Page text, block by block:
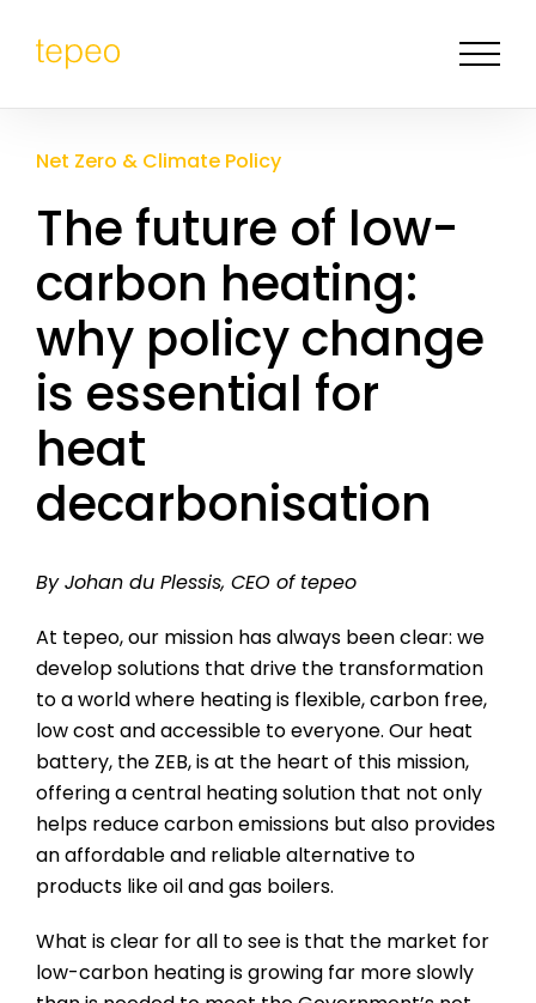
Net Zero & Climate Policy
The future of low-
carbon heating:
why policy change
is essential for
heat
decarbonisation
By Johan du Plessis, CEO of tepeo
At tepeo, our mission has always been clear: we
develop solutions that drive the transformation
to a world where heating is flexible, carbon free,
low cost and accessible to everyone. Our heat
battery, the ZEB, is at the heart of this mission,
offering a central heating solution that not only
helps reduce carbon emissions but also provides
an affordable and reliable alternative to
products like oil and gas boilers.
What is clear for all to see is that the market for
low-carbon heating is growing far more slowly